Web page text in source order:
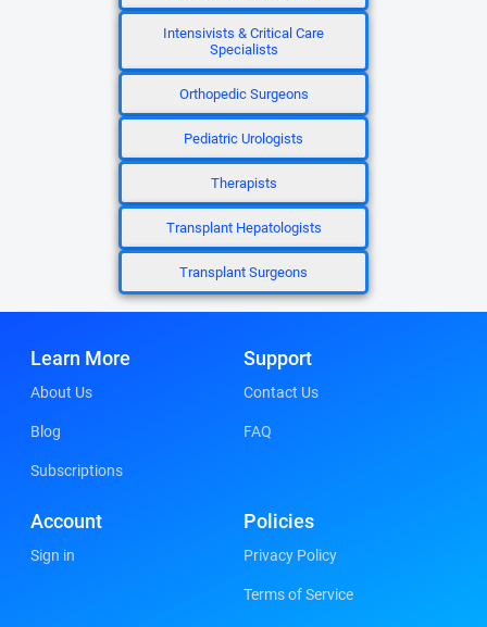
Intensivists & Critical Care
Specialists
Orthopedic Surgeons
Pediatric Urologists
Therapists
Transplant Hepatologists
Transplant Surgeons
Learn More
About Us
Blog
Subscriptions
Support
Contact Us
FAQ
Account
Sign in
Policies
Privacy Policy
Terms of Service